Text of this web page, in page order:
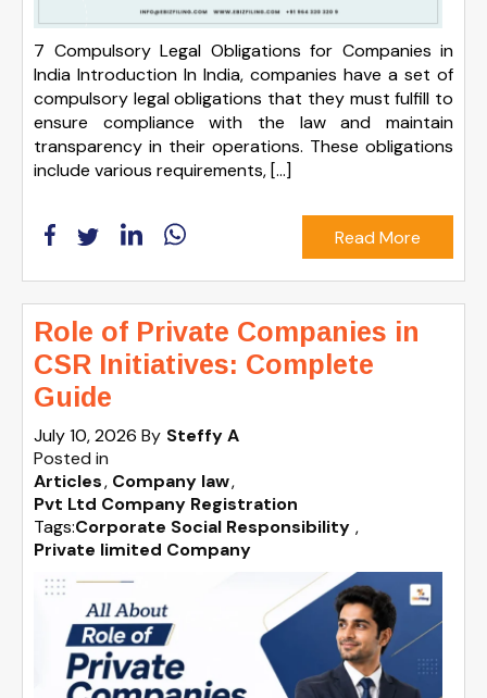
7 Compulsory Legal Obligations for Companies in
India Introduction In India, companies have a set of
compulsory legal obligations that they must fulfill to
ensure compliance with the law and maintain
transparency in their operations. These obligations
include various requirements, […]
Read More
Role of Private Companies in
CSR Initiatives: Complete
Guide
July 10, 2026 By Steffy A
Posted in
Articles Company law
Pvt Ltd Company Registration
Tags:Corporate Social Responsibility ,
Private limited Company